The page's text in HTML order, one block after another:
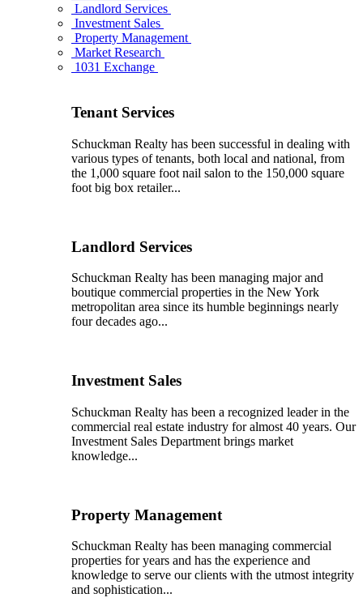
Landlord Services
Investment Sales
Property Management
Market Research
1031 Exchange
Tenant Services
Schuckman Realty has been successful in dealing with
various types of tenants, both local and national, from
the 1,000 square foot nail salon to the 150,000 square
foot big box retailer...
Landlord Services
Schuckman Realty has been managing major and
boutique commercial properties in the New York
metropolitan area since its humble beginnings nearly
four decades ago...
Investment Sales
Schuckman Realty has been a recognized leader in the
commercial real estate industry for almost 40 years. Our
Investment Sales Department brings market
knowledge...
Property Management
Schuckman Realty has been managing commercial
properties for years and has the experience and
knowledge to serve our clients with the utmost integrity
and sophistication...